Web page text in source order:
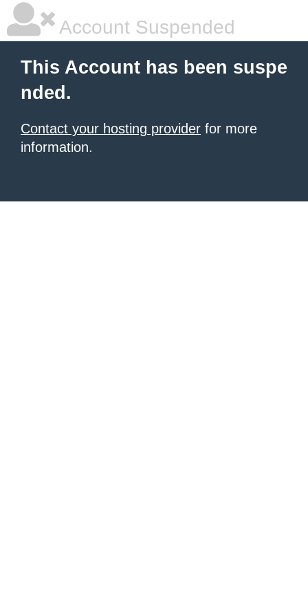
Account Suspended
This Account has been suspe
nded.
Contact your hosting provider for more
information.